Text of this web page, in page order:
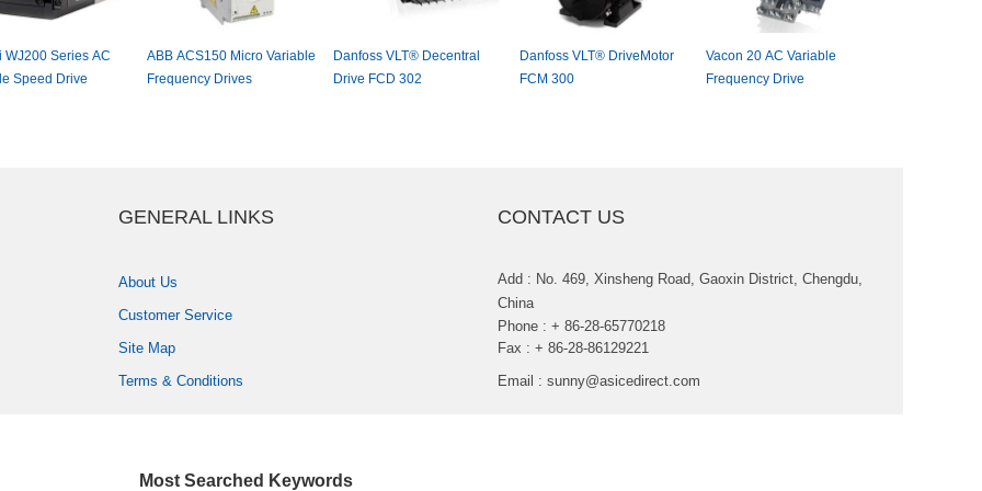
ABBACS150MicroVariable
FrequencyDrives
DanfossVLT®Decentral
DriveFCD302
DanfossVLT®DriveMotor
FCM300
Vacon20ACVariable
FrequencyDrive
CONTACTUS
Add:No.469,XinshengRoad,GaoxinDistrict,Chengdu,
China
Phone:+86-28-65770218
Fax:+86-28-86129221
Email: sunny@asicedirect.com
GENERALLINKS
AboutUs
CustomerService
SiteMap
Terms&Conditions
MostSearchedKeywords